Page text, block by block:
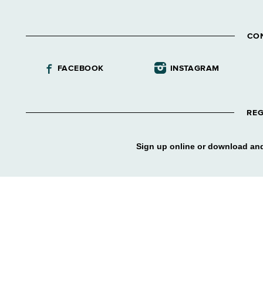
FACEBOOK INSTAGRAM
Sign up online or download